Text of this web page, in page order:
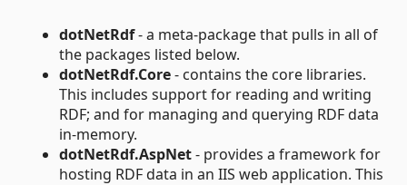
dotNetRdf- a meta-package that pulls in all of
the packages listed below.
dotNetRdf.Core- contains the core libraries.
This includes support for reading and writing
RDF; and for managing and querying RDF data
in-memory.
dotNetRdf.AspNet- provides a framework for
hosting RDF data in an IIS web application. This